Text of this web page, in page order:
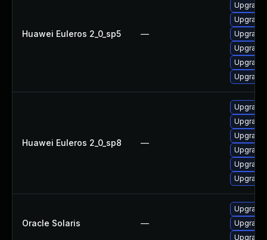
Huawei Euleros 2_0_sp5 —
Upgrade
Huawei Euleros 2_0_sp8 —
Upgrade
Oracle Solaris —
Upgrade
Upgrade
Upgrade